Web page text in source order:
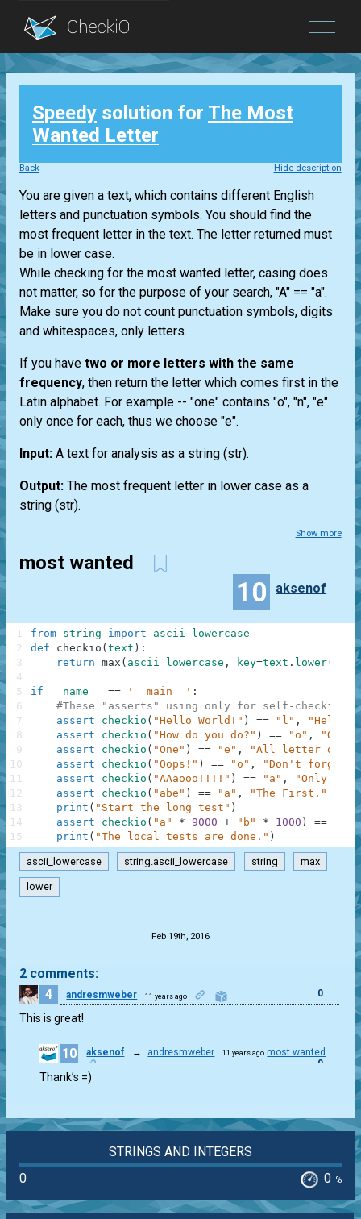
Blog
Login
Speedy solution for The Most
Wanted Letter
Back Hide description
You are given a text, which contains different English
letters and punctuation symbols. You should find the
most frequent letter in the text. The letter returned must
be in lower case.
While checking for the most wanted letter, casing does
not matter, so for the purpose of your search, "A" == "a".
Make sure you do not count punctuation symbols, digits
and whitespaces, only letters.
If you have two or more letters with the same
frequency, then return the letter which comes first in the
Latin alphabet. For example -- "one" contains "o", "n", "e"
only once for each, thus we choose "e".
Input: A text for analysis as a string (str).
Output: The most frequent letter in lower case as a
string (str).
Show more
most wanted
10 aksenof
from string import
ascii_lowercase
def
checkio ( text ) :
return max ( ascii_lowercase , key=text . lower(
if __name__ == '__main__' :
#These "asserts" using only for self-checking
assert
checkio ( "Hello World!" ) == "l" ,
"Hello
assert
checkio ( "How do you do?" ) == "o" ,
"O is
assert
checkio ( "One" ) == "e" ,
"All letter only
assert
checkio ( "Oops!" ) == "o" ,
"Don't forget
assert
checkio ( "AAaooo!!!!" ) == "a" ,
"Only
assert
checkio ( "abe" ) == "a" ,
"The First."
print ( "Start the long test" )
assert
checkio ( "a" * 9000 + "b" * 1000 ) ==
,
print ( "The local tests are done." )
1
2
3
4
5
6
7
8
9
10
11
12
13
14
15
ascii_lowercase string.ascii_lowercase string max
lower
Feb 19th, 2016
2 comments:
4
andresmweber 11 years ago 0
This is great!
10 aksenof → andresmweber 11 years ago most wanted
0
Thank’s =)
STRINGS AND INTEGERS
0
0 %